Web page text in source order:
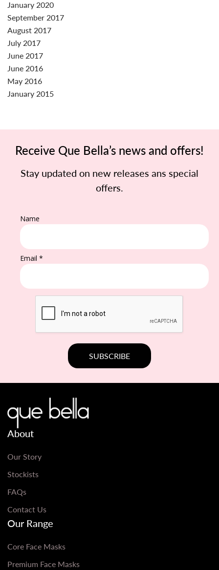
January 2020
September 2017
August 2017
July 2017
June 2017
June 2016
May 2016
January 2015
Receive Que Bella’s news and offers!
Stay updated on new releases ans special
offers.
Name
Email *
About
Our Story
Stockists
FAQs
Contact Us
Our Range
Core Face Masks
Premium Face Masks